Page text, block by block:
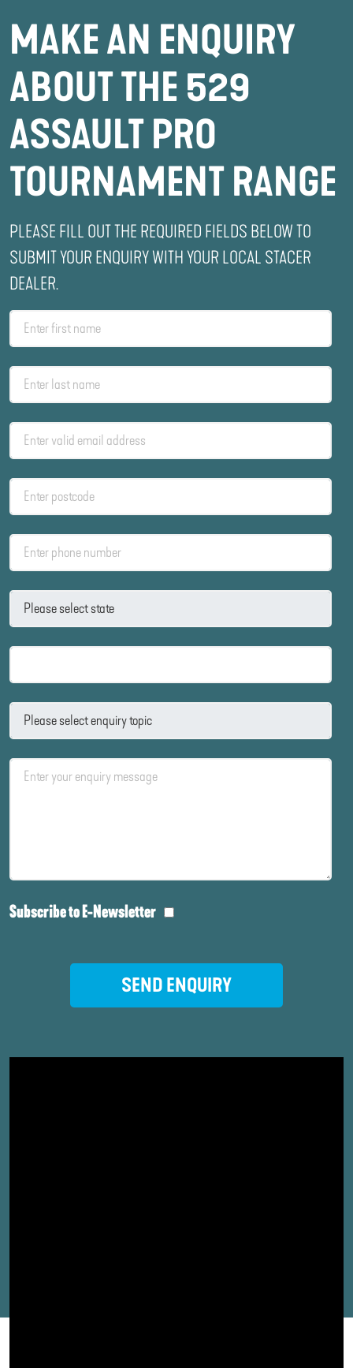
MAKE AN ENQUIRY
ABOUT THE 529
ASSAULT PRO
TOURNAMENT RANGE
PLEASE FILL OUT THE REQUIRED FIELDS BELOW TO
SUBMIT YOUR ENQUIRY WITH YOUR LOCAL STACER
DEALER.
Subscribe to E-Newsletter